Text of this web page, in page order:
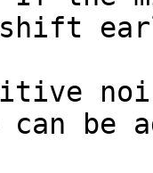
can be